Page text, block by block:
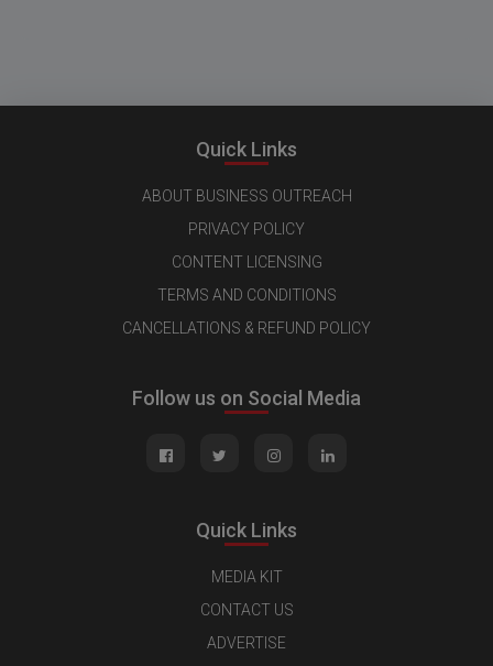
Quick Links
ABOUT BUSINESS OUTREACH
PRIVACY POLICY
CONTENT LICENSING
TERMS AND CONDITIONS
CANCELLATIONS & REFUND POLICY
Follow us on Social Media
Quick Links
MEDIA KIT
CONTACT US
ADVERTISE